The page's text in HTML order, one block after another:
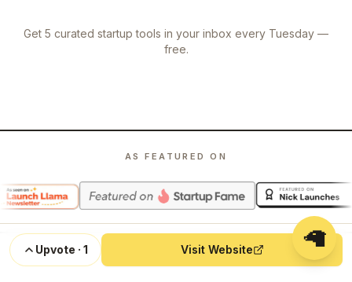
Upvote · 1 Visit Website
Get 5 curated startup tools in your inbox every Tuesday —
free.
AS FEATURED ON
© 2026 Launch Llama. All rights reserved.
🦙